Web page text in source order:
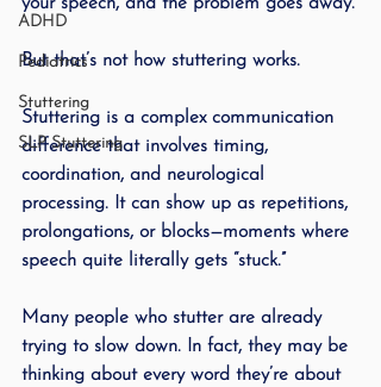
ADHD
Pediatrics
Stuttering
SLP Stuttering
your speech, and the problem goes away.
But that’s not how stuttering works.
Stuttering is a complex communication
difference that involves timing,
coordination, and neurological
processing. It can show up as repetitions,
prolongations, or blocks—moments where
speech quite literally gets “stuck.”
Many people who stutter are already
trying to slow down. In fact, they may be
thinking about every word they’re about